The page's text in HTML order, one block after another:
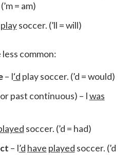
= am)
playsoccer. (’ll = will)
common:
– I‘d play soccer. (’d = would)
past continuous) – Iwas
soccer. (’d = had)
– I’d have played soccer. (’d